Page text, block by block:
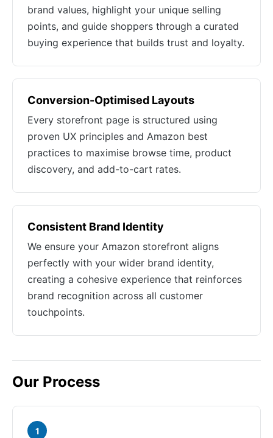
brand values, highlight your unique selling
points, and guide shoppers through a curated
buying experience that builds trust and loyalty.
Conversion-Optimised Layouts
Every storefront page is structured using
proven UX principles and Amazon best
practices to maximise browse time, product
discovery, and add-to-cart rates.
Consistent Brand Identity
We ensure your Amazon storefront aligns
perfectly with your wider brand identity,
creating a cohesive experience that reinforces
brand recognition across all customer
touchpoints.
Our Process
1